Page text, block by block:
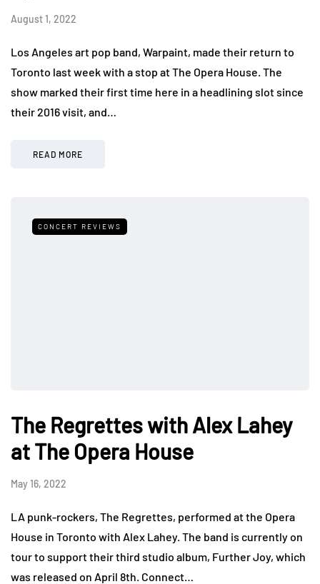
August 1, 2022
Los Angeles art pop band, Warpaint, made their return to
Toronto last week with a stop at The Opera House. The
show marked their first time here in a headlining slot since
their 2016 visit, and…
READ MORE
CONCERT REVIEWS
The Regrettes with Alex Lahey
at The Opera House
May 16, 2022
LA punk-rockers, The Regrettes, performed at the Opera
House in Toronto with Alex Lahey. The band is currently on
tour to support their third studio album, Further Joy, which
was released on April 8th. Connect…